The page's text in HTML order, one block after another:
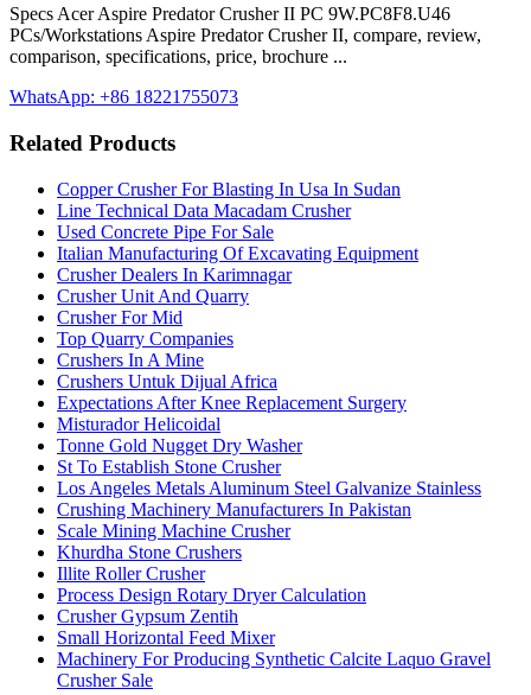
Specs Acer Aspire Predator Crusher II PC 9W.PC8F8.U46
PCs/Workstations Aspire Predator Crusher II, compare, review,
comparison, specifications, price, brochure ...
WhatsApp: +86 18221755073
Related Products
Copper Crusher For Blasting In Usa In Sudan
Line Technical Data Macadam Crusher
Used Concrete Pipe For Sale
Italian Manufacturing Of Excavating Equipment
Crusher Dealers In Karimnagar
Crusher Unit And Quarry
Crusher For Mid
Top Quarry Companies
Crushers In A Mine
Crushers Untuk Dijual Africa
Expectations After Knee Replacement Surgery
Misturador Helicoidal
Tonne Gold Nugget Dry Washer
St To Establish Stone Crusher
Los Angeles Metals Aluminum Steel Galvanize Stainless
Crushing Machinery Manufacturers In Pakistan
Scale Mining Machine Crusher
Khurdha Stone Crushers
Illite Roller Crusher
Process Design Rotary Dryer Calculation
Crusher Gypsum Zentih
Small Horizontal Feed Mixer
Machinery For Producing Synthetic Calcite Laquo Gravel
Crusher Sale